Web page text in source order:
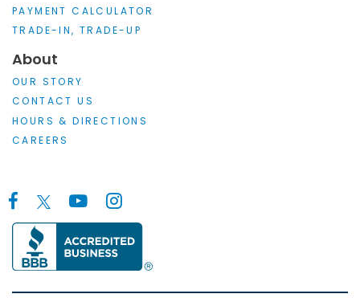
PAYMENT CALCULATOR
TRADE-IN, TRADE-UP
About
OUR STORY
CONTACT US
HOURS & DIRECTIONS
CAREERS